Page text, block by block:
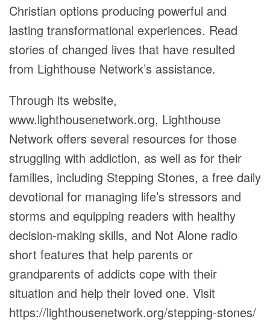
Christian options producing powerful and
lasting transformational experiences. Read
stories of changed lives that have resulted
from Lighthouse Network’s assistance.
Through its website,
www.lighthousenetwork.org, Lighthouse
Network offers several resources for those
struggling with addiction, as well as for their
families, including Stepping Stones, a free daily
devotional for managing life’s stressors and
storms and equipping readers with healthy
decision-making skills, and Not Alone radio
short features that help parents or
grandparents of addicts cope with their
situation and help their loved one. Visit
https://lighthousenetwork.org/stepping-stones/